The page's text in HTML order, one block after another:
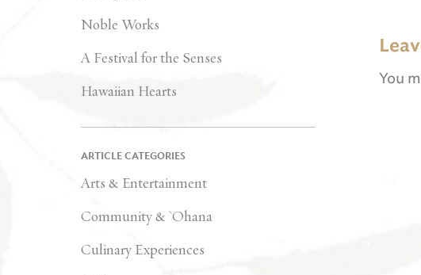
Noble Works
A Festival for the Senses
Hawaiian Hearts
ARTICLE CATEGORIES
Arts & Entertainment
Community & `Ohana
Culinary Experiences
You